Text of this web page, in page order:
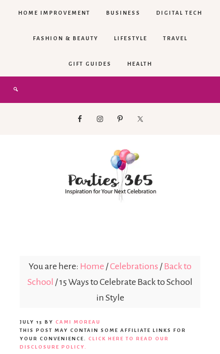
HOME IMPROVEMENT BUSINESS DIGITAL TECH
FASHION & BEAUTY LIFESTYLE TRAVEL
GIFT GUIDES HEALTH
You are here: Home /Celebrations / Back to
School /15 Ways to Celebrate Back to School
in Style
JULY 15 BY CAMI MOREAU
THIS POST MAY CONTAIN SOME AFFILIATE LINKS FOR
YOUR CONVENIENCE. CLICK HERE TO READ OUR
DISCLOSURE POLICY.